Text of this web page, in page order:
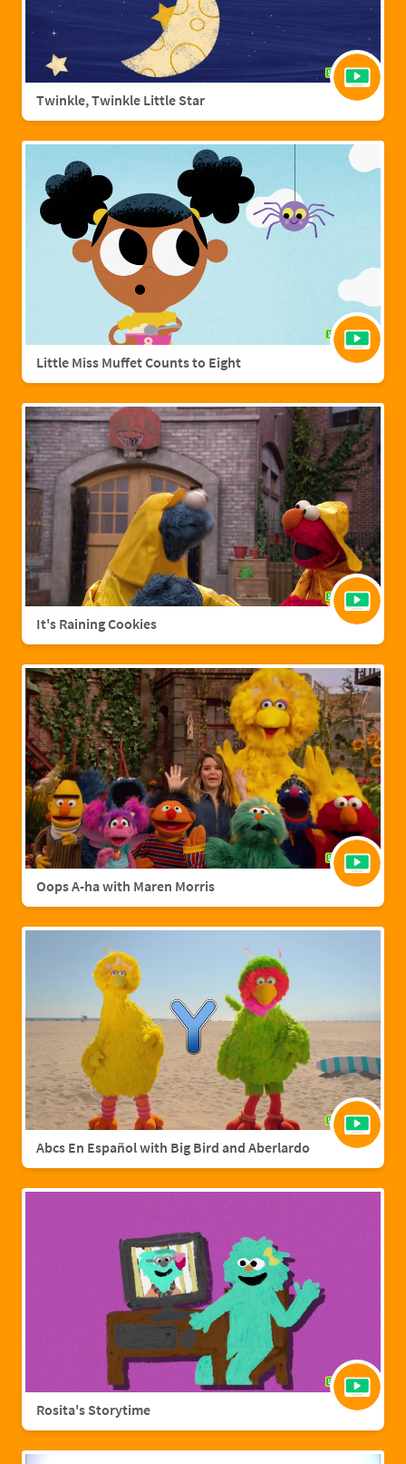
Twinkle, Twinkle Little Star
Little Miss Muffet Counts to Eight
It's Raining Cookies
Oops A-ha with Maren Morris
Abcs En Español with Big Bird and Aberlardo
Rosita's Storytime